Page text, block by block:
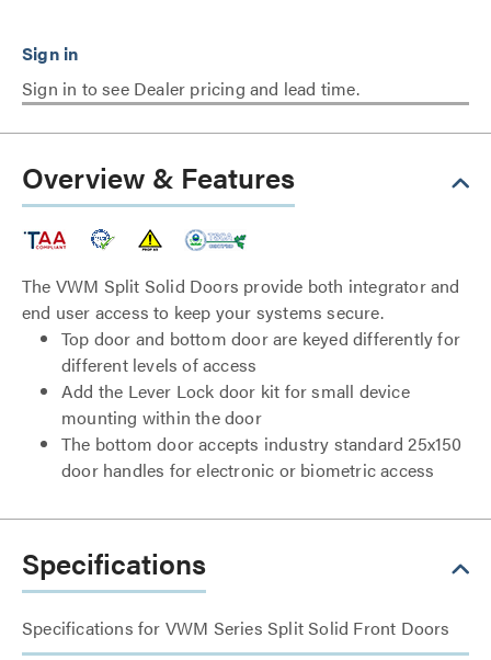
Sign in to see Dealer pricing and lead time.
Overview & Features
The VWM Split Solid Doors provide both integrator and
end user access to keep your systems secure.
Top door and bottom door are keyed differently for
different levels of access
Add the Lever Lock door kit for small device
mounting within the door
The bottom door accepts industry standard 25x150
door handles for electronic or biometric access
Specifications
Specifications for VWM Series Split Solid Front Doors